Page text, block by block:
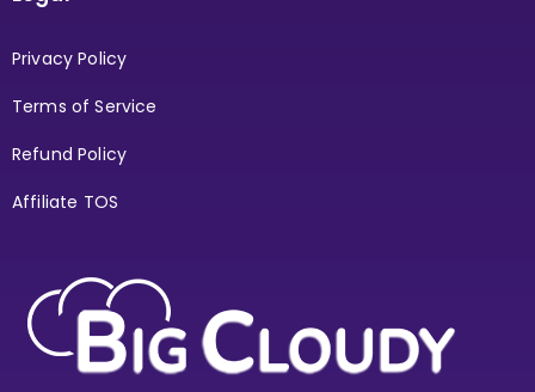
Privacy Policy
Terms of Service
Refund Policy
Affiliate TOS